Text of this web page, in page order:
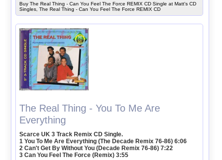
Buy The Real Thing - Can You Feel The Force REMIX CD Single at Matt's CD
Singles, The Real Thing - Can You Feel The Force REMIX CD
The Real Thing - You To Me Are
Everything
Scarce UK 3 Track Remix CD Single.
1 You To Me Are Everything (The Decade Remix 76-86) 6:06
2 Can't Get By Without You (Decade Remix 76-86) 7:22
3 Can You Feel The Force (Remix) 3:55